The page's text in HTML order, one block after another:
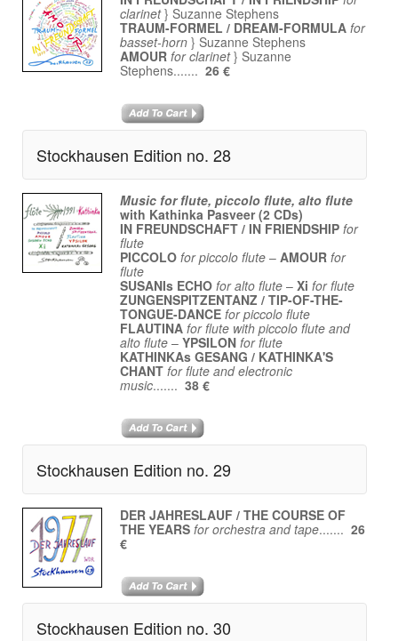
clarinet} Suzanne Stephens
TRAUM-FORMEL / DREAM-FORMULA for
basset-horn } Suzanne Stephens
AMOUR for clarinet} Suzanne
Stephens....... 26 €
Stockhausen Edition no. 28
Music for flute, piccolo flute, alto flute
with Kathinka Pasveer (2 CDs)
IN FREUNDSCHAFT / IN FRIENDSHIP for
flute
PICCOLO for piccolo flute – AMOUR for
flute
SUSANIs ECHO for alto flute – Xi for flute
ZUNGENSPITZENTANZ / TIP-OF-THE-
TONGUE-DANCE for piccolo flute
FLAUTINA for flute with piccolo flute and
alto flute – YPSILON for flute
KATHINKAs GESANG / KATHINKA'S
CHANT for flute and electronic
music....... 38 €
Stockhausen Edition no. 29
DER JAHRESLAUF / THE COURSE OF
THE YEARS for orchestra and tape....... 26
€
Stockhausen Edition no. 30